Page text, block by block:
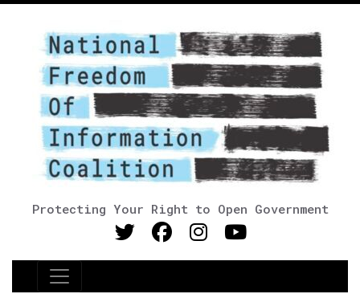
Protecting Your Right to Open Government
Main Navigation